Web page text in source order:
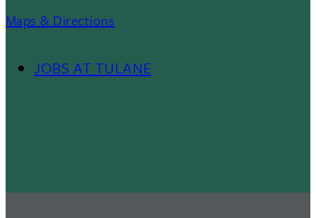
Maps & Directions
JOBS AT TULANE